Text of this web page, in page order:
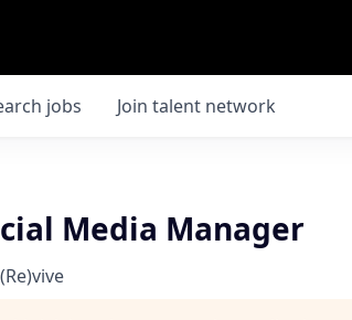
jobs Join talent network
Media Manager
(Re)vive